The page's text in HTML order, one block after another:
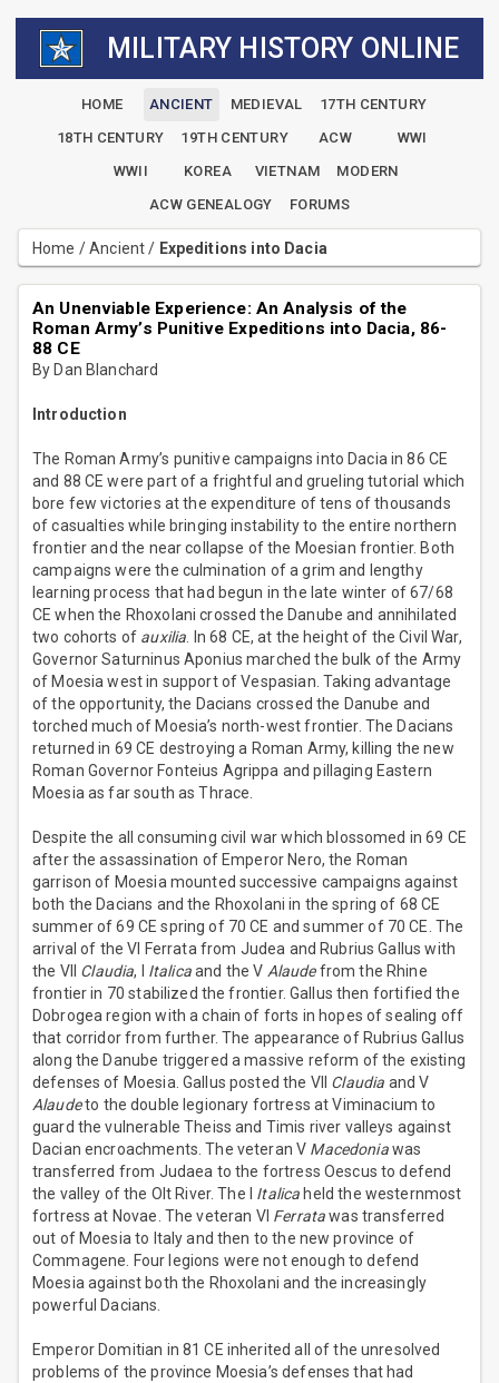
MILITARY HISTORY ONLINE
HOME ANCIENT MEDIEVAL
17TH CENTURY
18TH CENTURY
19TH CENTURY ACW
WWI
WWII
KOREA VIETNAM
MODERN
ACW GENEALOGY
FORUMS
Home /Ancient/ Expeditions into Dacia
An Unenviable Experience: An Analysis of the
Roman Army’s Punitive Expeditions into Dacia, 86-
88 CE
By Dan Blanchard
Introduction
The Roman Army’s punitive campaigns into Dacia in 86 CE
and 88 CE were part of a frightful and grueling tutorial which
bore few victories at the expenditure of tens of thousands
of casualties while bringing instability to the entire northern
frontier and the near collapse of the Moesian frontier. Both
campaigns were the culmination of a grim and lengthy
learning process that had begun in the late winter of 67/68
CE when the Rhoxolani crossed the Danube and annihilated
two cohorts of auxilia. In 68 CE, at the height of the Civil War,
Governor Saturninus Aponius marched the bulk of the Army
of Moesia west in support of Vespasian. Taking advantage
of the opportunity, the Dacians crossed the Danube and
torched much of Moesia’s north-west frontier. The Dacians
returned in 69 CE destroying a Roman Army, killing the new
Roman Governor Fonteius Agrippa and pillaging Eastern
Moesia as far south as Thrace.
Despite the all consuming civil war which blossomed in 69 CE
after the assassination of Emperor Nero, the Roman
garrison of Moesia mounted successive campaigns against
both the Dacians and the Rhoxolani in the spring of 68 CE
summer of 69 CE spring of 70 CE and summer of 70 CE. The
arrival of the VI Ferrata from Judea and Rubrius Gallus with
the VII Claudia, I Italicaand the V Alaudefrom the Rhine
frontier in 70 stabilized the frontier. Gallus then fortified the
Dobrogea region with a chain of forts in hopes of sealing off
that corridor from further. The appearance of Rubrius Gallus
along the Danube triggered a massive reform of the existing
defenses of Moesia. Gallus posted the VII Claudia and V
Alaudeto the double legionary fortress at Viminacium to
guard the vulnerable Theiss and Timis river valleys against
Dacian encroachments. The veteran V Macedoniawas
transferred from Judaea to the fortress Oescus to defend
the valley of the Olt River. The I Italica held the westernmost
fortress at Novae. The veteran VI Ferratawas transferred
out of Moesia to Italy and then to the new province of
Commagene. Four legions were not enough to defend
Moesia against both the Rhoxolani and the increasingly
powerful Dacians.
Emperor Domitian in 81 CE inherited all of the unresolved
problems of the province Moesia’s defenses that had